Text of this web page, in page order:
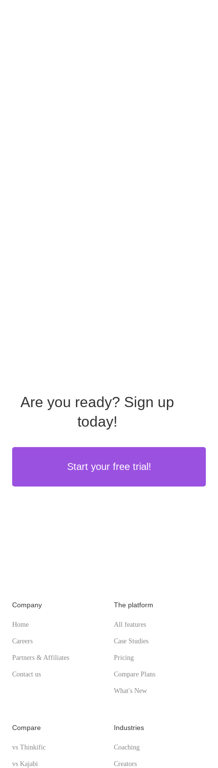
Are you ready? Sign up
today!
Start your free trial!
Company
Home
Careers
Partners & Affiliates
Contact us
The platform
All features
Case Studies
Pricing
Compare Plans
What's New
Compare
vs Thinkific
vs Kajabi
Industries
Coaching
Creators